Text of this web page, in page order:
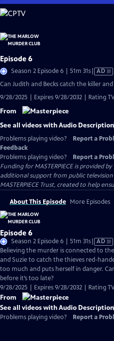
Skip
to
Content
Episode 6
Season 2 Episode 6 | 51m 31sVideo
has
AD
Can Judith and Becks catch the killer
9/28/2025 | Expires 9/28/2032 | Rating
From
See all videos with Audio Description
Problems playing video?
Report a
Feedback
Problems playing video?
Report a
Funding for MASTERPIECE is provided
additional support from public
MASTERPIECE Trust, created to help
About This Episode More Episodes
Episode 6
Season 2 Episode 6 | 51m 31sVideo
has
Audio
AD
Believing the murder is connected to
and Suzie to catch the thieves red-
too much and puts herself in danger.
before it’s too late?
9/28/2025 | Expires 9/28/2032 | Rating
From
See all videos with Audio Description
Problems playing video?
Report a